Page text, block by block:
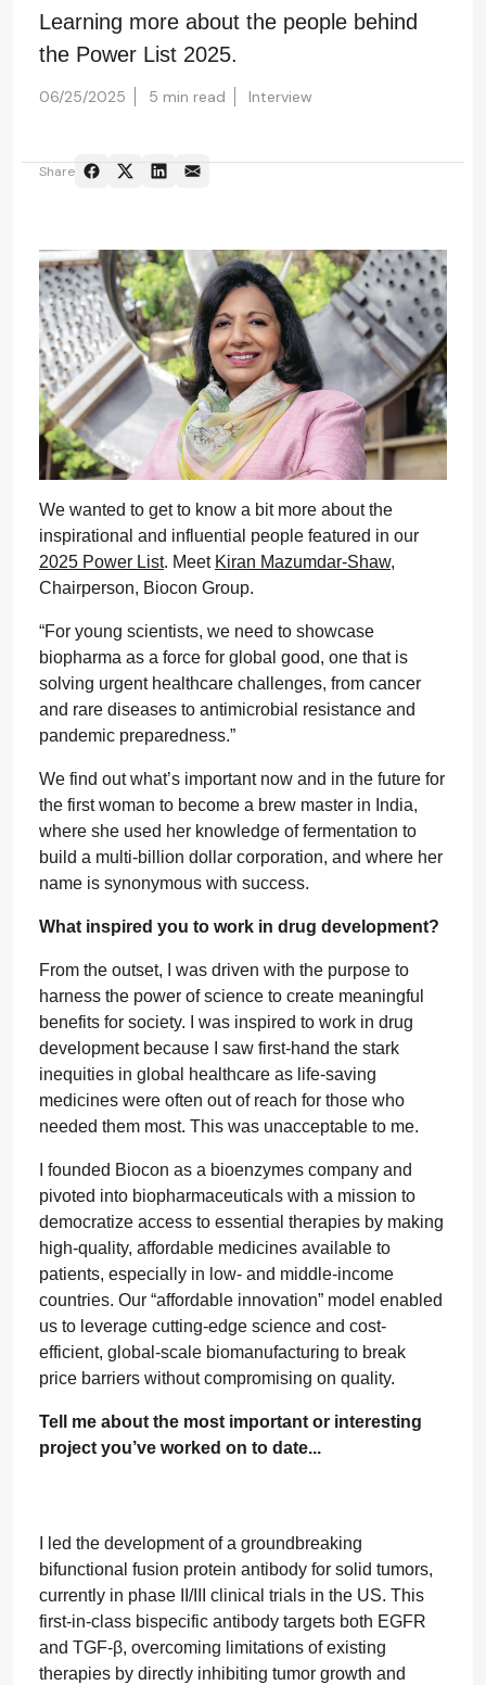
Learning more about the people behind
the Power List 2025.
06/25/2025 5 min read Interview
Share
We wanted to get to know a bit more about the
inspirational and influential people featured in our
2025 Power List. Meet Kiran Mazumdar-Shaw,
Chairperson, Biocon Group.
“For young scientists, we need to showcase
biopharma as a force for global good, one that is
solving urgent healthcare challenges, from cancer
and rare diseases to antimicrobial resistance and
pandemic preparedness.”
We find out what’s important now and in the future for
the first woman to become a brew master in India,
where she used her knowledge of fermentation to
build a multi-billion dollar corporation, and where her
name is synonymous with success.
What inspired you to work in drug development?
From the outset, I was driven with the purpose to
harness the power of science to create meaningful
benefits for society. I was inspired to work in drug
development because I saw first-hand the stark
inequities in global healthcare as life-saving
medicines were often out of reach for those who
needed them most. This was unacceptable to me.
I founded Biocon as a bioenzymes company and
pivoted into biopharmaceuticals with a mission to
democratize access to essential therapies by making
high-quality, affordable medicines available to
patients, especially in low- and middle-income
countries. Our “affordable innovation” model enabled
us to leverage cutting-edge science and cost-
efficient, global-scale biomanufacturing to break
price barriers without compromising on quality.
Tell me about the most important or interesting
project you’ve worked on to date...
I led the development of a groundbreaking
bifunctional fusion protein antibody for solid tumors,
currently in phase II/III clinical trials in the US. This
first-in-class bispecific antibody targets both EGFR
and TGF-β, overcoming limitations of existing
therapies by directly inhibiting tumor growth and